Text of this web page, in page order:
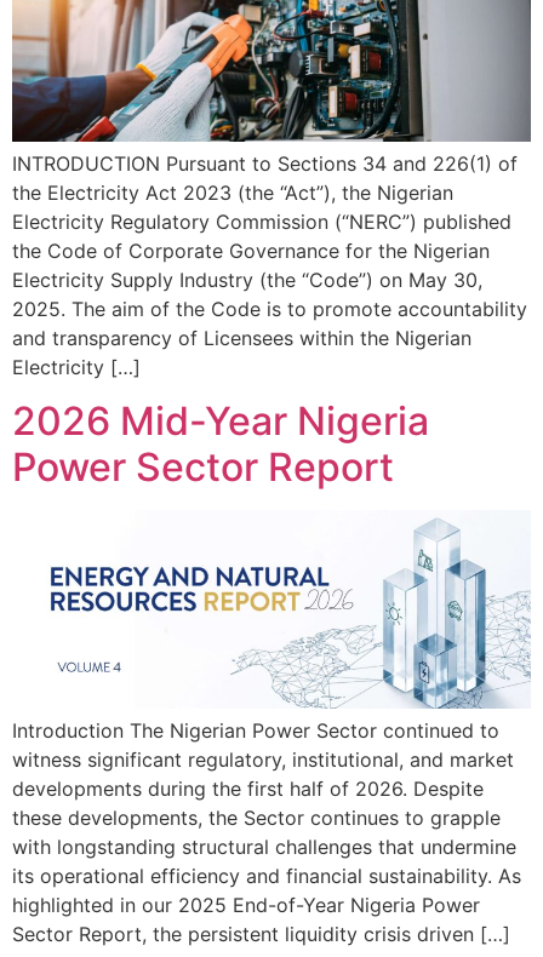
INTRODUCTION Pursuant to Sections 34 and 226(1) of
the Electricity Act 2023 (the “Act”), the Nigerian
Electricity Regulatory Commission (“NERC”) published
the Code of Corporate Governance for the Nigerian
Electricity Supply Industry (the “Code”) on May 30,
2025. The aim of the Code is to promote accountability
and transparency of Licensees within the Nigerian
Electricity […]
2026 Mid-Year Nigeria
Power Sector Report
Introduction The Nigerian Power Sector continued to
witness significant regulatory, institutional, and market
developments during the first half of 2026. Despite
these developments, the Sector continues to grapple
with longstanding structural challenges that undermine
its operational efficiency and financial sustainability. As
highlighted in our 2025 End-of-Year Nigeria Power
Sector Report, the persistent liquidity crisis driven […]